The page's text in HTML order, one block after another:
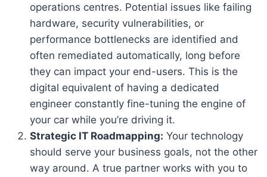
operations centres. Potential issues like failing
hardware, security vulnerabilities, or
performance bottlenecks are identified and
often remediated automatically, long before
they can impact your end-users. This is the
digital equivalent of having a dedicated
engineer constantly fine-tuning the engine of
your car while you’re driving it.
Strategic IT Roadmapping: Your technology
should serve your business goals, not the other
way around. A true partner works with you to